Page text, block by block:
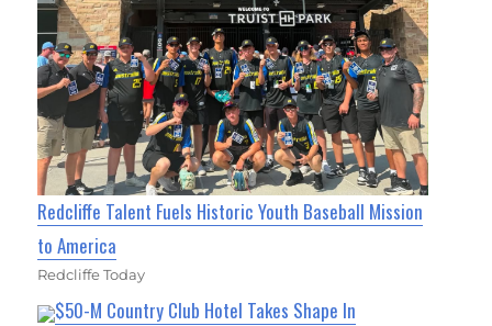
Redcliffe Talent Fuels Historic Youth Baseball Mission
to America
Redcliffe Today
$50-M Country Club Hotel Takes Shape In